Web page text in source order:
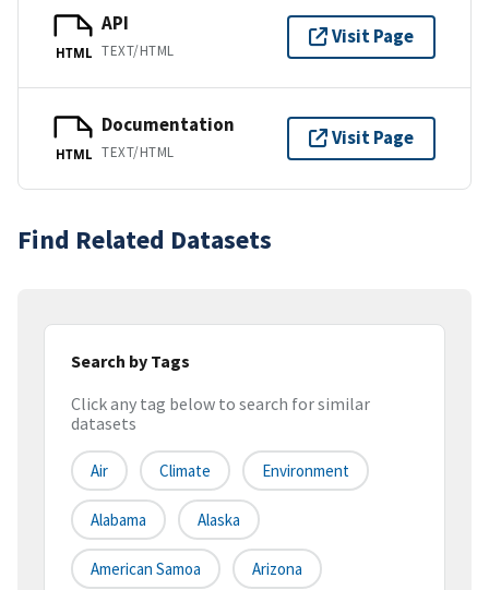
HTML
API
TEXT/HTML
Visit Page
HTML
Documentation
TEXT/HTML
Visit Page
Find Related Datasets
Search by Tags
Click any tag below to search for similar
datasets
Air Climate Environment
Alabama Alaska
American Samoa Arizona